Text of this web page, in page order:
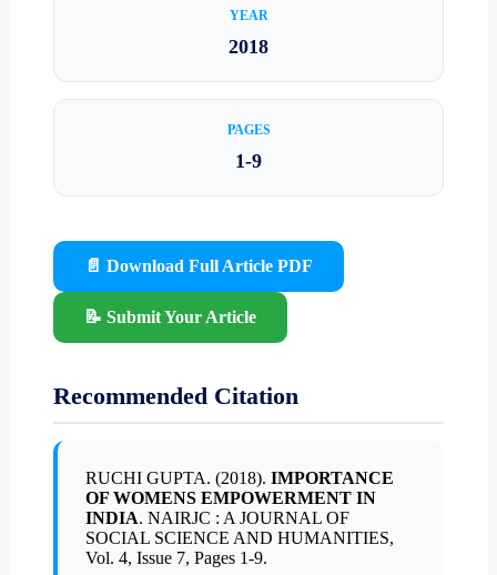
YEAR
2018
PAGES
1-9
📄 Download Full Article PDF
📝 Submit Your Article
Recommended Citation
RUCHI GUPTA. (2018). IMPORTANCE
OF WOMENS EMPOWERMENT IN
INDIA. NAIRJC : A JOURNAL OF
SOCIAL SCIENCE AND HUMANITIES,
Vol. 4, Issue 7, Pages 1-9.